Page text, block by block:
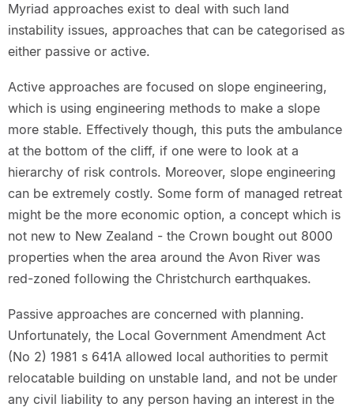
Myriad approaches exist to deal with such land
instability issues, approaches that can be categorised as
either passive or active.
Active approaches are focused on slope engineering,
which is using engineering methods to make a slope
more stable. Effectively though, this puts the ambulance
at the bottom of the cliff, if one were to look at a
hierarchy of risk controls. Moreover, slope engineering
can be extremely costly. Some form of managed retreat
might be the more economic option, a concept which is
not new to New Zealand - the Crown bought out 8000
properties when the area around the Avon River was
red-zoned following the Christchurch earthquakes.
Passive approaches are concerned with planning.
Unfortunately, the Local Government Amendment Act
(No 2) 1981 s 641A allowed local authorities to permit
relocatable building on unstable land, and not be under
any civil liability to any person having an interest in the